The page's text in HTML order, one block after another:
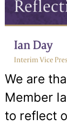
We are
Member
to reflect